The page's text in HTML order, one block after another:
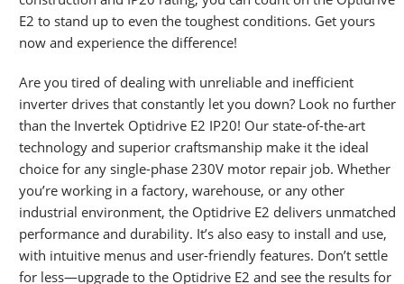
E2 to stand up to even the toughest conditions. Get yours
now and experience the difference!
Are you tired of dealing with unreliable and inefficient
inverter drives that constantly let you down? Look no further
than the Invertek Optidrive E2 IP20! Our state-of-the-art
technology and superior craftsmanship make it the ideal
choice for any single-phase 230V motor repair job. Whether
you’re working in a factory, warehouse, or any other
industrial environment, the Optidrive E2 delivers unmatched
performance and durability. It’s also easy to install and use,
with intuitive menus and user-friendly features. Don’t settle
for less—upgrade to the Optidrive E2 and see the results for